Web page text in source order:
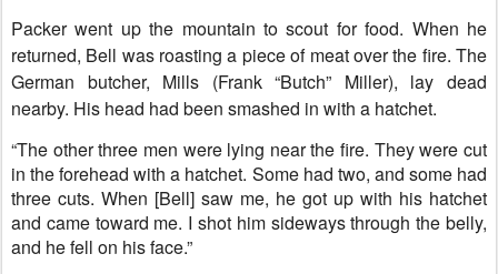
Packer went up the mountain to scout for food. When he
returned, Bell was roasting a piece of meat over the fire. The
German butcher, Mills (Frank “Butch” Miller), lay dead
nearby. His head had been smashed in with a hatchet.
“The other three men were lying near the fire. They were cut
in the forehead with a hatchet. Some had two, and some had
three cuts. When [Bell] saw me, he got up with his hatchet
and came toward me. I shot him sideways through the belly,
and he fell on his face.”